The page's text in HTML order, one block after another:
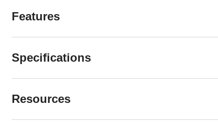
Features
Specifications
Resources